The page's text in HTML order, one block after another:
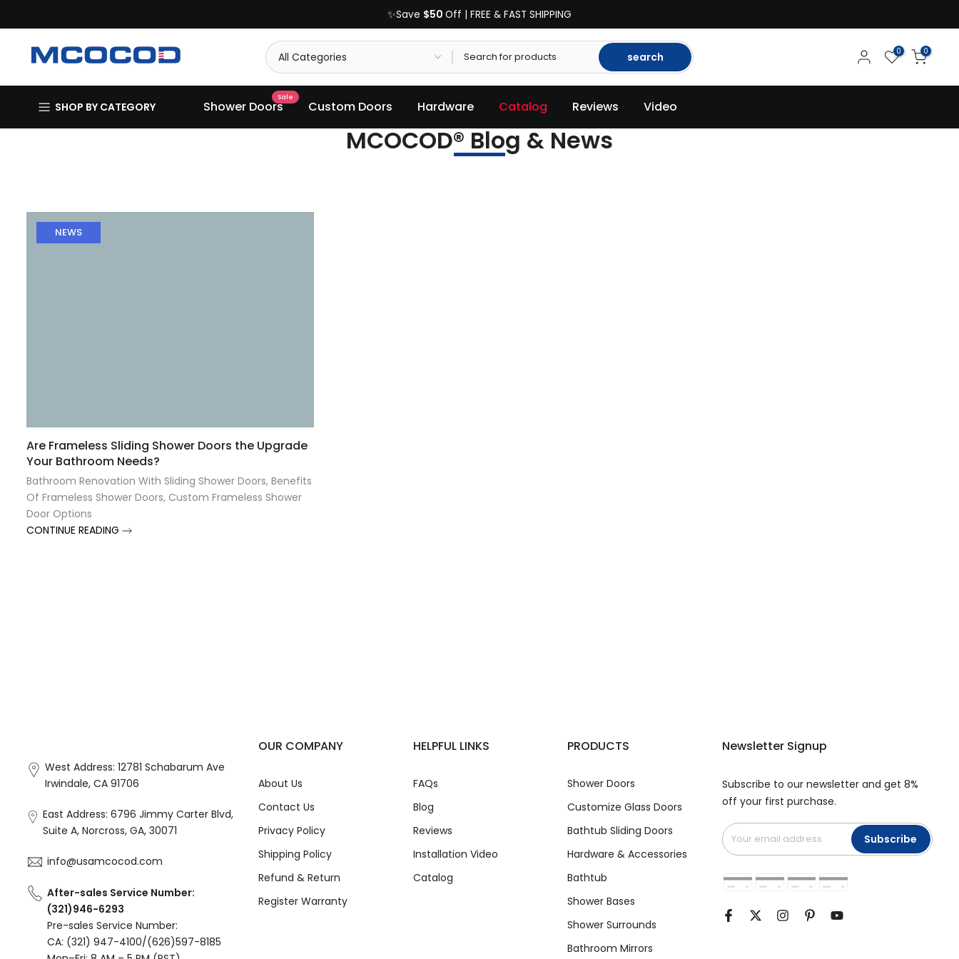
to
content
✨Save $50 Off | FREE & FAST SHIPPING
search 0 0
SHOP BY CATEGORY Shower Doors
Sale
Custom Doors Hardware Catalog Reviews Video
MCOCOD® Blog & News
NEWS
Are Frameless Sliding Shower Doors the Upgrade
Your Bathroom Needs?
Bathroom Renovation With Sliding Shower Doors, Benefits
Of Frameless Shower Doors, Custom Frameless Shower
Door Options
CONTINUE READING
West Address: 12781 Schabarum Ave
Irwindale, CA 91706
East Address: 6796 Jimmy Carter Blvd,
Suite A, Norcross, GA, 30071
info@usamcocod.com
After-sales Service Number:
(321)946-6293
Pre-sales Service Number:
CA: (321) 947-4100/(626)597-8185
OUR COMPANY
About Us
Contact Us
Privacy Policy
Shipping Policy
Refund & Return
Register Warranty
HELPFUL LINKS
FAQs
Blog
Reviews
Installation Video
Catalog
PRODUCTS
Shower Doors
Customize Glass Doors
Bathtub Sliding Doors
Hardware & Accessories
Bathtub
Shower Bases
Shower Surrounds
Bathroom Mirrors
Newsletter Signup
Subscribe to our newsletter and get 8%
off your first purchase.
Subscribe